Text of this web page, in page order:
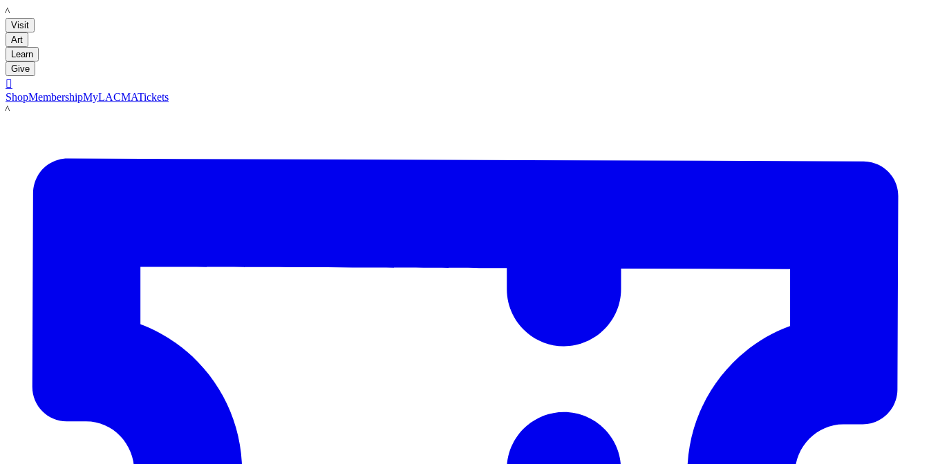
LACMA
Visit
Art
Learn
Give

ShopMembershipMyLACMATickets
LACMA